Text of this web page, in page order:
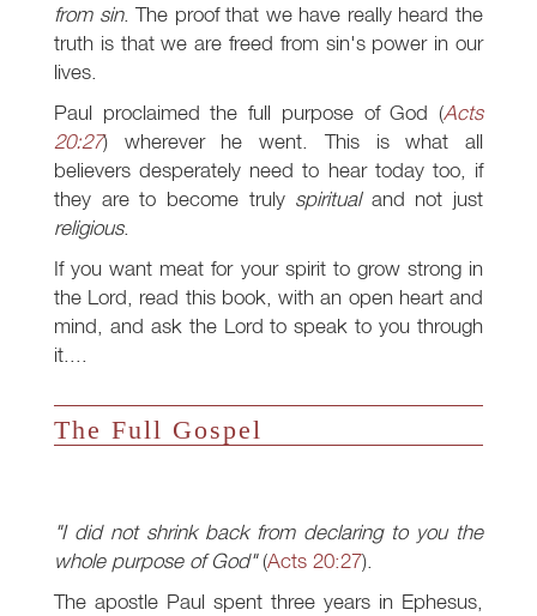
from sin. The proof that we have really heard the
truth is that we are freed from sin's power in our
lives.
Paul proclaimed the full purpose of God (Acts
20:27) wherever he went. This is what all
believers desperately need to hear today too, if
they are to become truly spiritualand not just
religious.
If you want meat for your spirit to grow strong in
the Lord, read this book, with an open heart and
mind, and ask the Lord to speak to you through
it....
The Full Gospel
"I did not shrink back from declaring to you the
whole purpose of God"(Acts 20:27).
The apostle Paul spent three years in Ephesus,